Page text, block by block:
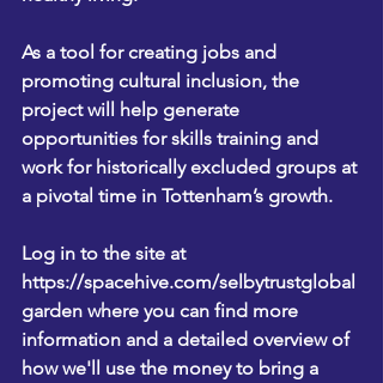
As a tool for creating jobs and
promoting cultural inclusion, the
project will help generate
opportunities for skills training and
work for historically excluded groups at
a pivotal time in Tottenham’s growth.
Log in to the site at
https://spacehive.com/selbytrustglobal
garden where you can find more
information and a detailed overview of
how we'll use the money to bring a